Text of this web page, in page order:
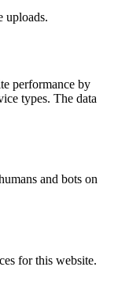
uploads.
performance by
types. The data
and bots on
for this website.